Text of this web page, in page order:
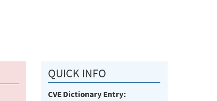
QUICK INFO
CVE Dictionary Entry: